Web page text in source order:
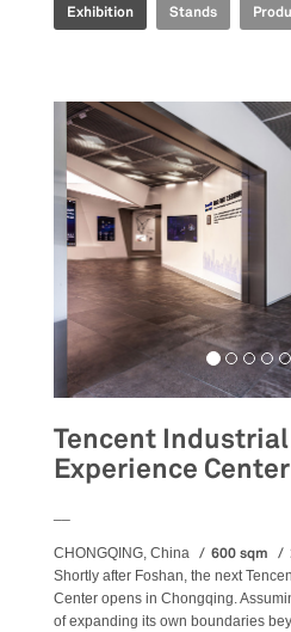
Exhibition Stands
Tencent
Experience Center
CHONGQING, China 600 sqm
Shortly after Foshan, the next
Center opens in Chongqing.
of expanding its own boundaries